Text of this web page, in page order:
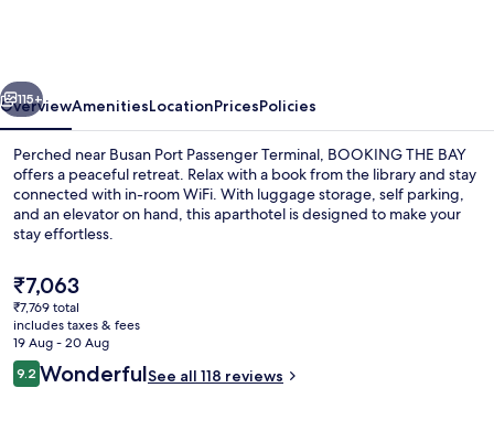
Next
115+
OverviewAmenitiesLocationPricesPolicies
Perched near Busan Port Passenger Terminal, BOOKING THE BAY
offers a peaceful retreat. Relax with a book from the library and stay
connected with in-room WiFi. With luggage storage, self parking,
and an elevator on hand, this aparthotel is designed to make your
stay effortless.
The
current
price
is
₹7,063
₹7,063
₹7,769 total
includes taxes & fees
19 Aug - 20 Aug
Reviews
9.29.2 out of 10
WonderfulSee all 118 reviews